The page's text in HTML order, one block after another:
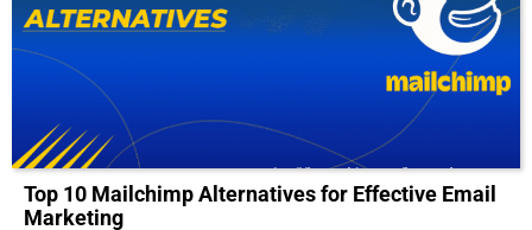
Top 10 Mailchimp Alternatives for Effective Email
Marketing